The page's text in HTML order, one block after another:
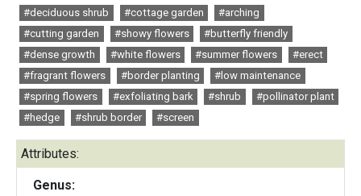
#deciduous shrub
#cottage garden
#arching
#cutting garden
#showy flowers
#butterfly friendly
#dense growth
#white flowers #summer flowers
#erect
#fragrant flowers
#border planting
#low maintenance
#spring flowers
#exfoliating bark #shrub
#pollinator plant
#hedge
#shrub border #screen
Attributes:
Genus: